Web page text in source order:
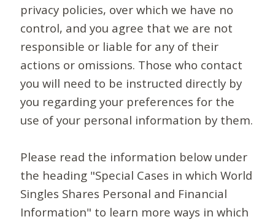
privacy policies, over which we have no
control, and you agree that we are not
responsible or liable for any of their
actions or omissions. Those who contact
you will need to be instructed directly by
you regarding your preferences for the
use of your personal information by them.
Please read the information below under
the heading "Special Cases in which World
Singles Shares Personal and Financial
Information" to learn more ways in which